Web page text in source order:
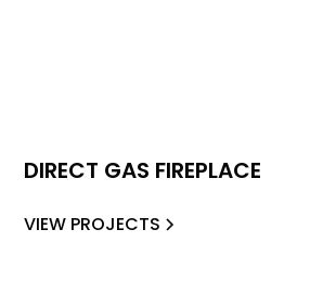
DIRECT GAS FIREPLACE
VIEW PROJECTS